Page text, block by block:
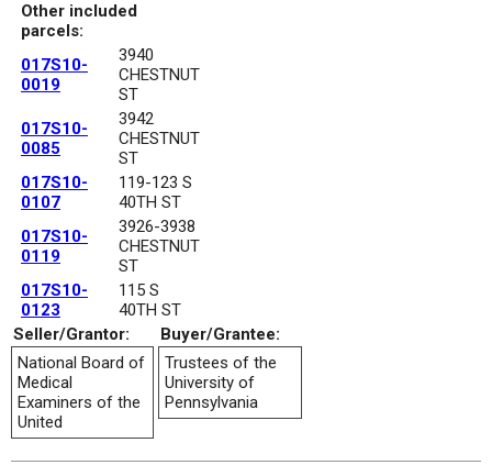
Other included
parcels:
017S10-
0019
3940
CHESTNUT
ST
017S10-
0085
3942
CHESTNUT
ST
017S10-
0107
119-123 S
40TH ST
017S10-
0119
3926-3938
CHESTNUT
ST
017S10-
0123
115 S
40TH ST
Seller/Grantor:
Buyer/Grantee:
National Board of
Medical
Examiners of the
United
Trustees of the
University of
Pennsylvania